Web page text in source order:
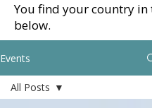
You find your country in
below.
Events
All Posts